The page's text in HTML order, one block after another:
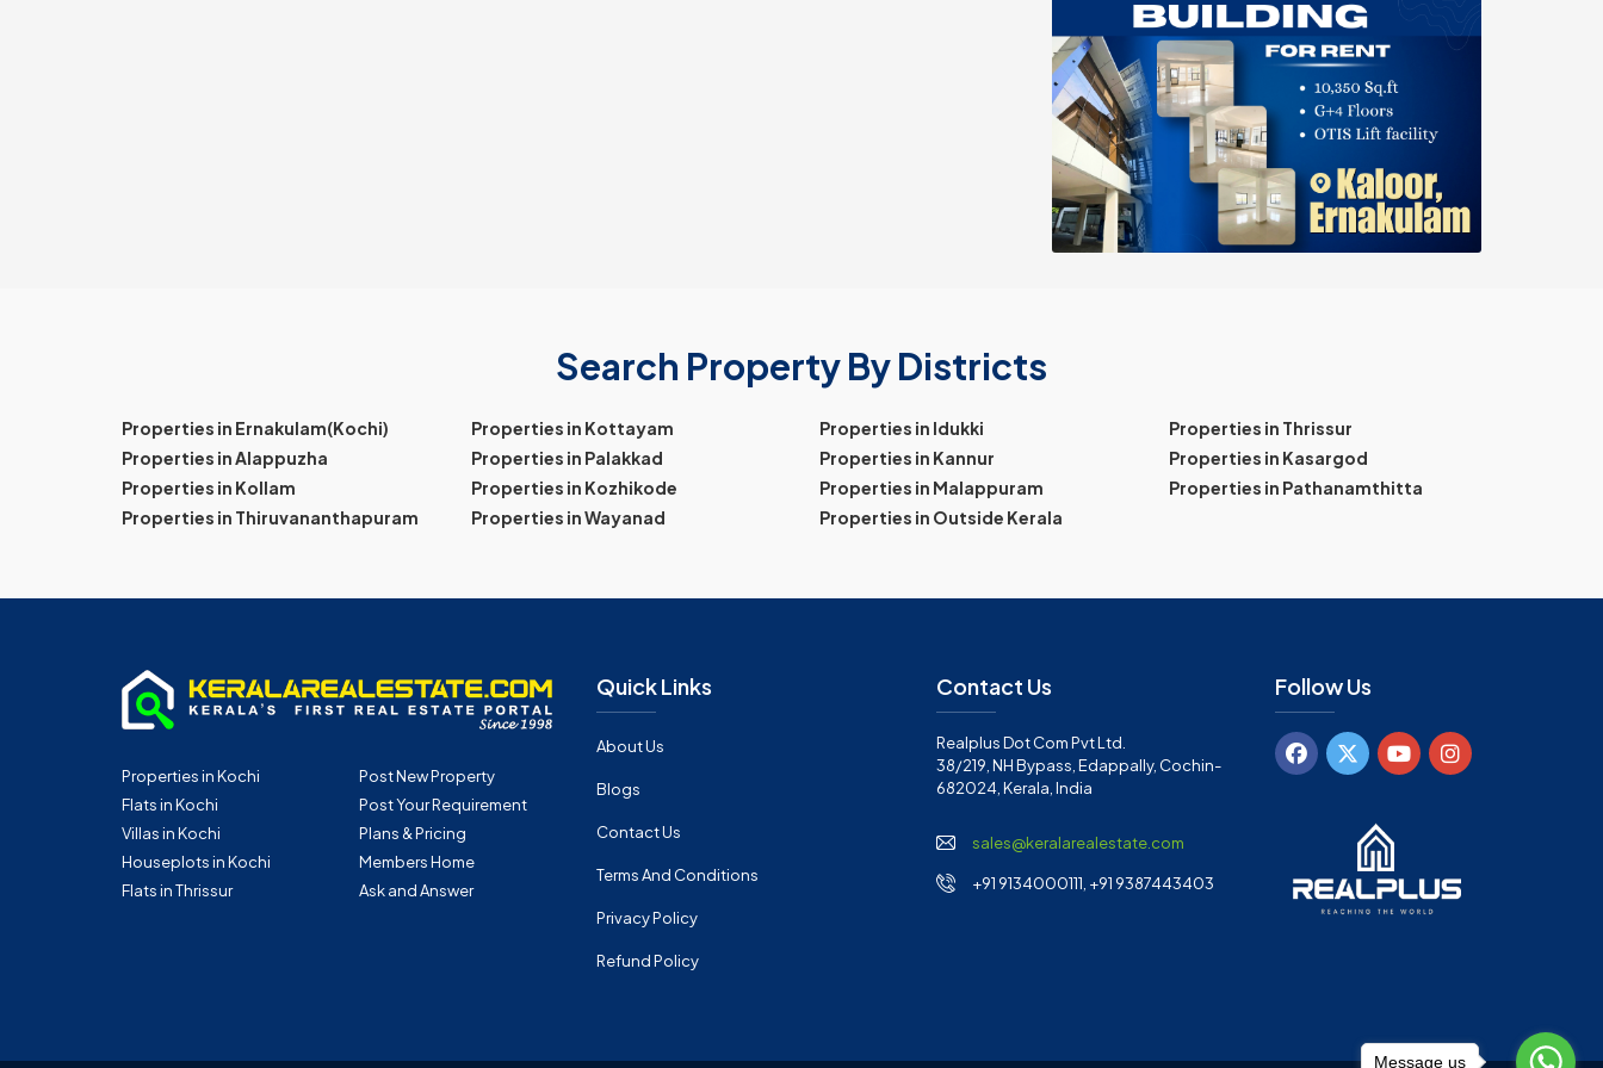
Search Property By Districts
Properties in Ernakulam(Kochi) Properties in Kottayam Properties in Idukki
Properties in Thrissur
Properties in Alappuzha
Properties in Palakkad Properties in Kannur
Properties in Kasargod
Properties in Kollam
Properties in Kozhikode Properties in Malappuram
Properties in Pathanamthitta
Properties in Thiruvananthapuram
Properties in Wayanad Properties in Outside Kerala
Properties in Kochi
Flats in Kochi
Villas in Kochi
Houseplots in Kochi
Flats in Thrissur
Post New Property
Post Your Requirement
Plans & Pricing
Members Home
Ask and Answer
Quick Links
About Us
Blogs
Contact Us
Terms And Conditions
Privacy Policy
Refund Policy
Contact Us
Realplus Dot Com Pvt Ltd.
38/219, NH Bypass, Edappally, Cochin-
682024, Kerala, India
sales@keralarealestate.com
+91 9134000111, +91 9387443403
Follow Us
Message us